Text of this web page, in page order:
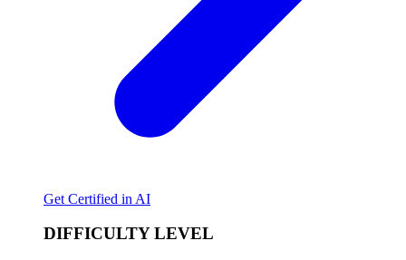
Get Certified in AI
DIFFICULTY LEVEL